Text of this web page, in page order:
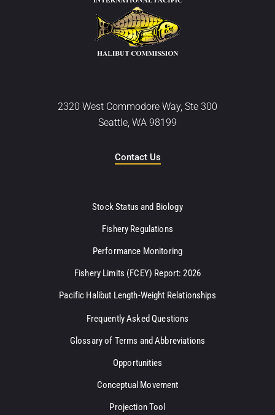
2320 West Commodore Way, Ste 300
Seattle, WA 98199
Contact Us
Stock Status and Biology
Fishery Regulations
Performance Monitoring
Fishery Limits (FCEY) Report: 2026
Pacific Halibut Length-Weight Relationships
Frequently Asked Questions
Glossary of Terms and Abbreviations
Opportunities
Conceptual Movement
Projection Tool